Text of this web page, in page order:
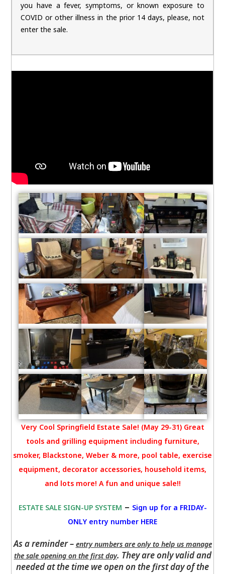
you have a fever, symptoms, or known exposure to
COVID or other illness in the prior 14 days, please, not
enter the sale.
Very Cool Springfield Estate Sale! (May 29-31) Great
tools and grilling equipment including furniture,
smoker, Blackstone, Weber & more, pool table, exercise
equipment, decorator accessories, household items,
and lots more! A fun and unique sale!!
ESTATE SALE SIGN-UP SYSTEM – Sign up for a FRIDAY-
ONLY entry number HERE
As a reminder – entry numbers are only to help us manage
the sale opening on the first day. They are only valid and
needed at the time we open on the first day of the